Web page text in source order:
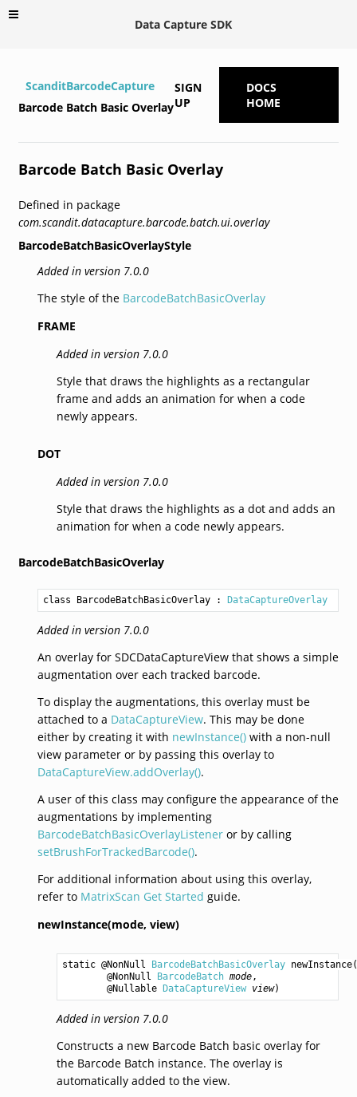
Data Capture SDK
ScanditBarcodeCapture
Barcode Batch Basic Overlay
SIGN
UP
DOCS
HOME
Barcode Batch Basic Overlay
Defined in package
com.scandit.datacapture.barcode.batch.ui.overlay
BarcodeBatchBasicOverlayStyle
Added in version 7.0.0
The style of the BarcodeBatchBasicOverlay
FRAME
Added in version 7.0.0
Style that draws the highlights as a rectangular
frame and adds an animation for when a code
newly appears.
DOT
Added in version 7.0.0
Style that draws the highlights as a dot and adds an
animation for when a code newly appears.
BarcodeBatchBasicOverlay
class BarcodeBatchBasicOverlay : DataCaptureOverlay
Added in version 7.0.0
An overlay for SDCDataCaptureView that shows a simple
augmentation over each tracked barcode.
To display the augmentations, this overlay must be
attached to a DataCaptureView. This may be done
either by creating it with newInstance()with a non-null
view parameter or by passing this overlay to
DataCaptureView.addOverlay().
A user of this class may configure the appearance of the
augmentations by implementing
BarcodeBatchBasicOverlayListeneror by calling
setBrushForTrackedBarcode().
For additional information about using this overlay,
refer to MatrixScan Get Started guide.
newInstance(mode, view)
static @NonNull BarcodeBatchBasicOverlay newInstance(
        @NonNull
BarcodeBatch mode,
        @Nullable
DataCaptureView view)
Added in version 7.0.0
Constructs a new Barcode Batch basic overlay for
the Barcode Batch instance. The overlay is
automatically added to the view.